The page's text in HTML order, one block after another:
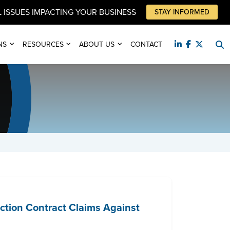
IMPACTING YOUR BUSINESS STAY INFORMED
RESOURCES ABOUT US CONTACT
Contract Claims Against